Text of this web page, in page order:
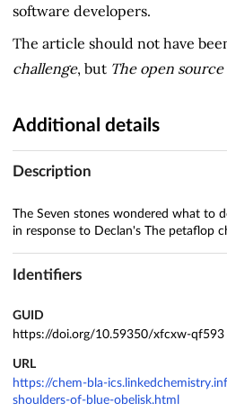
software developers.
The article should not have
challenge, but The open
Additional details
Description
The Seven stones wondered what to
in response to Declan's The petaflop
Identifiers
GUID
https://doi.org/10.59350/xfcxw-qf593
URL
https://chem-bla-
shoulders-of-blue-obelisk.html